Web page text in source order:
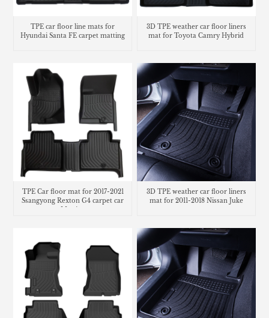
TPE car floor line mats for
Hyundai Santa FE carpet matting
3D TPE weather car floor liners
mat for Toyota Camry Hybrid
TPE Car floor mat for 2017-2021
Ssangyong Rexton G4 carpet car
3D TPE weather car floor liners
mat for 2011-2018 Nissan Juke